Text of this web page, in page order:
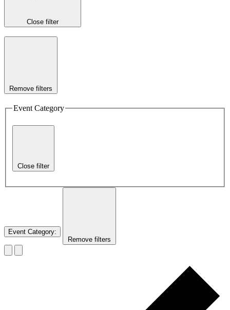
Close filter
Remove filters
Event Category
Close filter
Event Category:
Remove filters